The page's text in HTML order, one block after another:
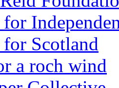
Scotland
a roch wind